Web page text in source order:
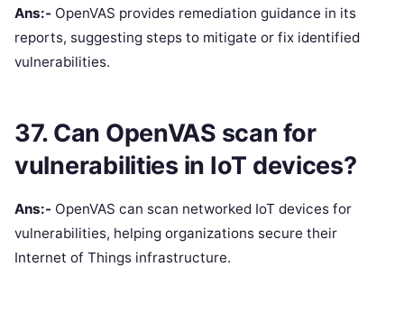
Ans:- OpenVAS provides remediation guidance in its
reports, suggesting steps to mitigate or fix identified
vulnerabilities.
37. Can OpenVAS scan for
vulnerabilities in IoT devices?
Ans:- OpenVAS can scan networked IoT devices for
vulnerabilities, helping organizations secure their
Internet of Things infrastructure.